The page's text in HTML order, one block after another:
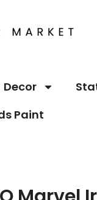
Decor
Paint